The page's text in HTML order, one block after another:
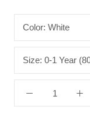
Color: White
Size: 0-1 Year